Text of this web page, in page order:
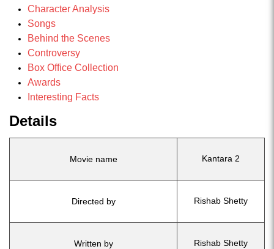
Character Analysis
Songs
Behind the Scenes
Controversy
Box Office Collection
Awards
Interesting Facts
Details
Movie name Kantara 2
Directed by Rishab Shetty
Written by Rishab Shetty